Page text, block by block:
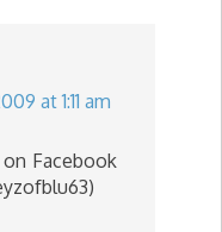
at 1:11 am
Facebook